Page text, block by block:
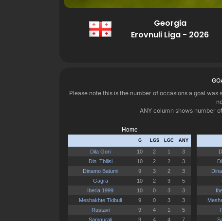
Georgia
Erovnuli Liga - 2026
Please note this is the number of occasions a goal
ANY column shows number